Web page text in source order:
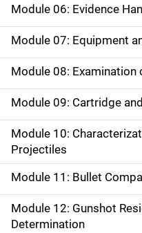
Module 06: Evidence
Module 07: Equipment
Module 08: Examination
Module 09: Cartridge
Module 10:
Projectiles
Module 11: Bullet
Module 12: Gunshot
Determination